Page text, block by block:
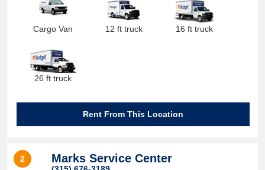
Cargo Van 12 ft truck 16 ft truck
26 ft truck
Rent From This Location
2 Marks Service Center